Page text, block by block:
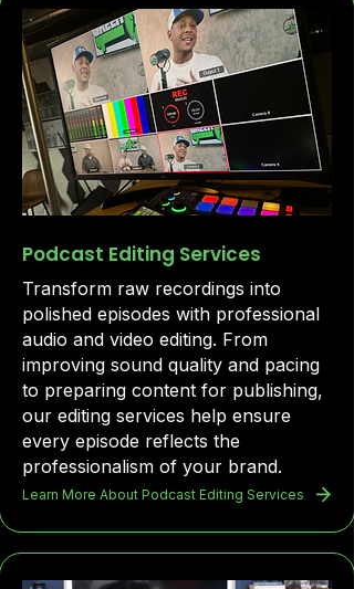
Podcast Editing Services
Transform raw recordings into
polished episodes with professional
audio and video editing. From
improving sound quality and pacing
to preparing content for publishing,
our editing services help ensure
every episode reflects the
professionalism of your brand.
Learn More About Podcast Editing Services